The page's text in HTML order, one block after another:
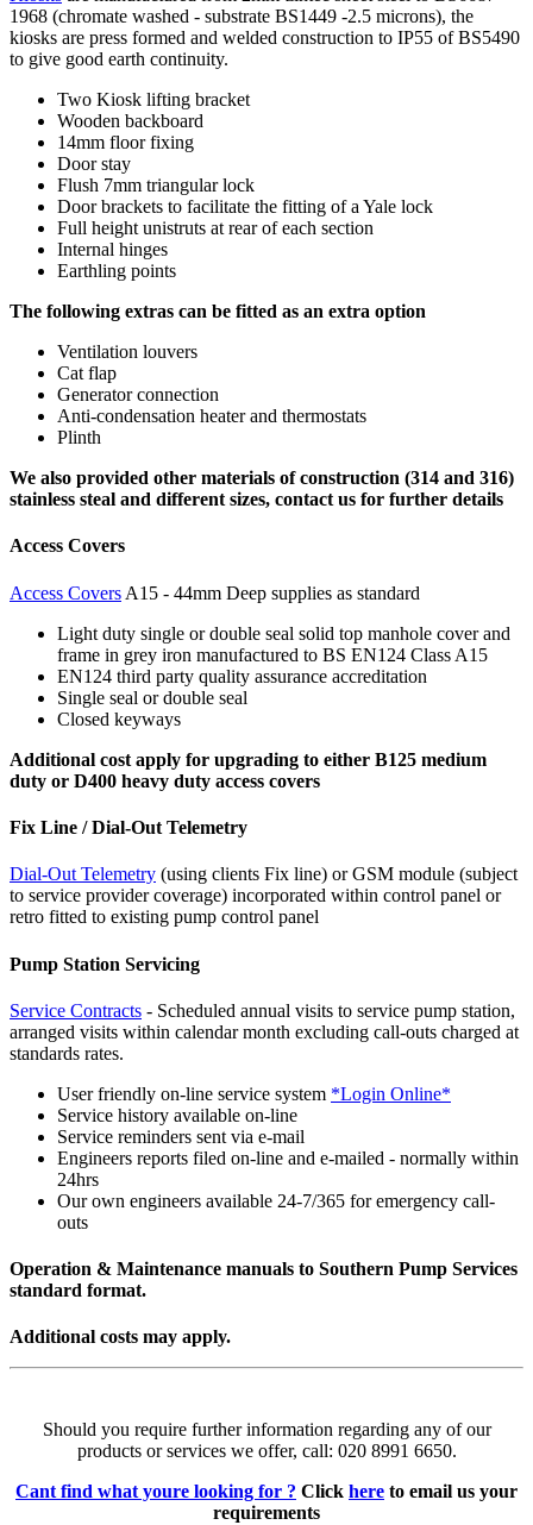
1968 (chromate washed - substrate BS1449 -2.5 microns), the
kiosks are press formed and welded construction to IP55 of BS5490
to give good earth continuity.
Two Kiosk lifting bracket
Wooden backboard
14mm floor fixing
Door stay
Flush 7mm triangular lock
Door brackets to facilitate the fitting of a Yale lock
Full height unistruts at rear of each section
Internal hinges
Earthling points
The following extras can be fitted as an extra option
Ventilation louvers
Cat flap
Generator connection
Anti-condensation heater and thermostats
Plinth
We also provided other materials of construction (314 and 316)
stainless steal and different sizes, contact us for further details
Access Covers
Access Covers A15 - 44mm Deep supplies as standard
Light duty single or double seal solid top manhole cover and
frame in grey iron manufactured to BS EN124 Class A15
EN124 third party quality assurance accreditation
Single seal or double seal
Closed keyways
Additional cost apply for upgrading to either B125 medium
duty or D400 heavy duty access covers
Fix Line / Dial-Out Telemetry
Dial-Out Telemetry (using clients Fix line) or GSM module (subject
to service provider coverage) incorporated within control panel or
retro fitted to existing pump control panel
Pump Station Servicing
Service Contracts - Scheduled annual visits to service pump station,
arranged visits within calendar month excluding call-outs charged at
standards rates.
User friendly on-line service system *Login Online*
Service history available on-line
Service reminders sent via e-mail
Engineers reports filed on-line and e-mailed - normally within
24hrs
Our own engineers available 24-7/365 for emergency call-
outs
Operation & Maintenance manuals to Southern Pump Services
standard format.
Additional costs may apply.
Should you require further information regarding any of our
products or services we offer, call: 020 8991 6650.
Cant find what youre looking for ? Click here to email us your
requirements